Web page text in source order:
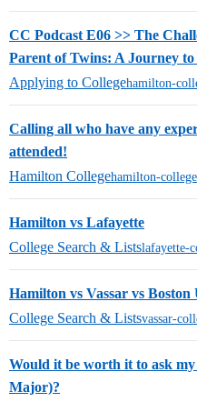
CC Podcast E06 >> The
Parent of Twins: A Journey
Applying to Collegehamilton-
Calling all who have any
attended!
Hamilton Collegehamilton-college
Hamilton vs Lafayette
College Search & Listslafayette-
Hamilton vs Vassar vs Boston
College Search & Listsvassar-
Would it be worth it to ask
Major)?